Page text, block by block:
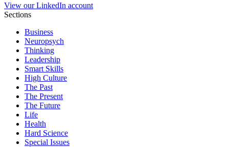
View our LinkedIn account
Sections
Business
Neuropsych
Thinking
Leadership
Smart Skills
High Culture
The Past
The Present
The Future
Life
Health
Hard Science
Special Issues